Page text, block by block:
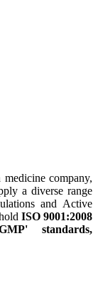
company,
a diverse range
and Active
ISO 9001:2008
standards,